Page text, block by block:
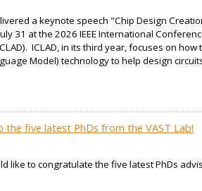
a keynote speech "Chip Design
31 at the 2026 IEEE International
ICLAD, in its third year, focuses on how
Model) technology to help design
five latest PhDs from the VAST Lab!
like to congratulate the five latest PhDs